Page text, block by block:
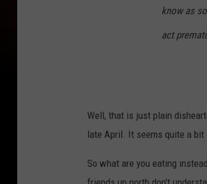
know as
act
Well, that is just plain
late April. It seems quite a bit
So what are you eating